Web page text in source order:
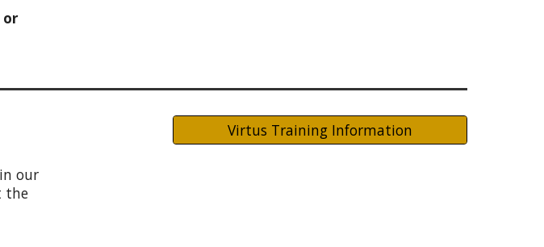
or
our
the
Virtus Training Information